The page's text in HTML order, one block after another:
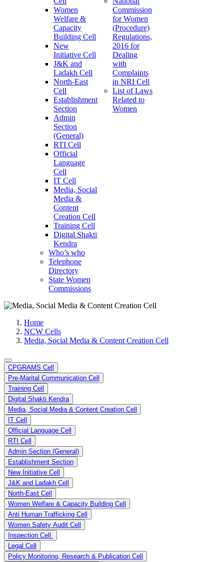
Women
Welfare &
Capacity
Building Cell
New
Initiative Cell
J&K and
Ladakh Cell
North-East
Cell
Establishment
Section
Admin
Section
(General)
RTI Cell
Official
Language
Cell
IT Cell
Media, Social
Media &
Content
Creation Cell
Training Cell
Digital Shakti
Kendra
Who’s who
Telephone
Directory
State Women
Commissions
Commission
for Women
(Procedure)
Regulations,
2016 for
Dealing
with
Complaints
in NRI Cell
List of Laws
Related to
Women
Home
NCW Cells
Media, Social Media & Content Creation Cell
CPGRAMS Cell
Pre-Marital Communication Cell
Training Cell
Digital Shakti Kendra
Media, Social Media & Content Creation Cell
IT Cell
Official Language Cell
RTI Cell
Admin Section (General)
Establishment Section
New Initiative Cell
J&K and Ladakh Cell
North-East Cell
Women Welfare & Capacity Building Cell
Anti Human Trafficking Cell
Women Safety Audit Cell
Inspection Cell
Legal Cell
Policy Monitoring, Research & Publication Cell